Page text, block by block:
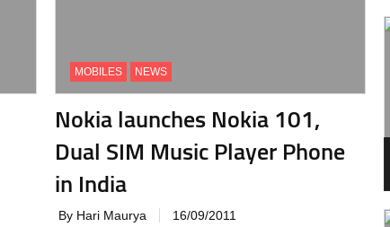
MOBILES NEWS
Nokia launches Nokia 101,
Dual SIM Music Player Phone
in India
By Hari Maurya 16/09/2011